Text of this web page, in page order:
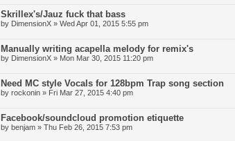
Skrillex's/Jauz fuck that bass
by DimensionX » Wed Apr 01, 2015 5:55 pm
Manually writing acapella melody for remix's
by DimensionX » Mon Mar 30, 2015 11:20 pm
Need MC style Vocals for 128bpm Trap song section
by rockonin » Fri Mar 27, 2015 4:40 pm
Facebook/soundcloud promotion etiquette
by benjam » Thu Feb 26, 2015 7:53 pm